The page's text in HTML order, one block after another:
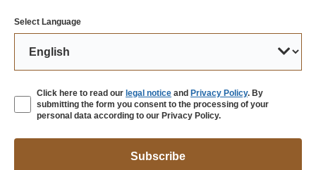
Select Language
Click here to read our legal notice and Privacy Policy. By
submitting the form you consent to the processing of your
personal data according to our Privacy Policy.
Subscribe